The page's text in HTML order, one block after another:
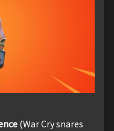
(War Cry snares